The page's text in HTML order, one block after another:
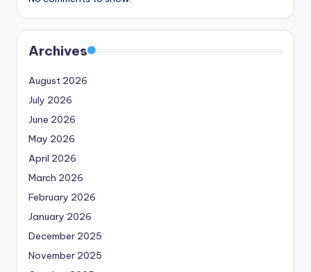
Archives
August 2026
July 2026
June 2026
May 2026
April 2026
March 2026
February 2026
January 2026
December 2025
November 2025